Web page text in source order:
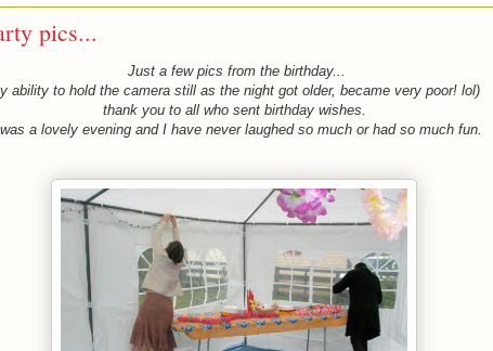
pics...
Just a few pics from the birthday...
ability to hold the camera still as the night got older, became very poor! lol)
thank you to all who sent birthday wishes.
a lovely evening and I have never laughed so much or had so much fun.